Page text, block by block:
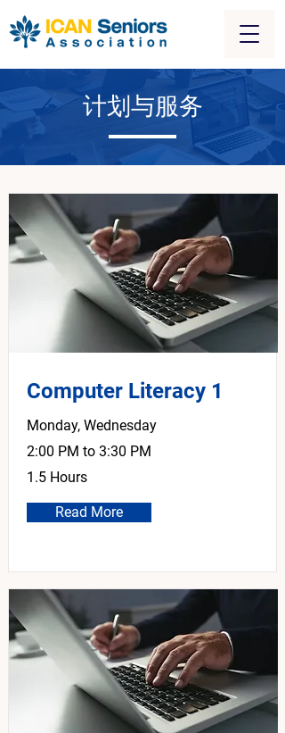
计划与服务
Computer Literacy 1
Monday, Wednesday
2:00 PM to 3:30 PM
1.5 Hours
Read More